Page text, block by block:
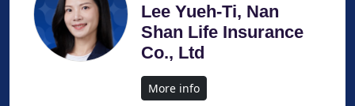
Lee Yueh-Ti, Nan
Shan Life Insurance
Co., Ltd
More info